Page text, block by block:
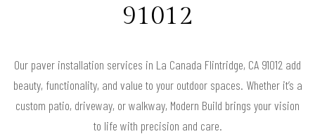
91012
Our paver installation services in La Canada Flintridge, CA 91012 add
beauty, functionality, and value to your outdoor spaces. Whether it’s a
custom patio, driveway, or walkway, Modern Build brings your vision
to life with precision and care.